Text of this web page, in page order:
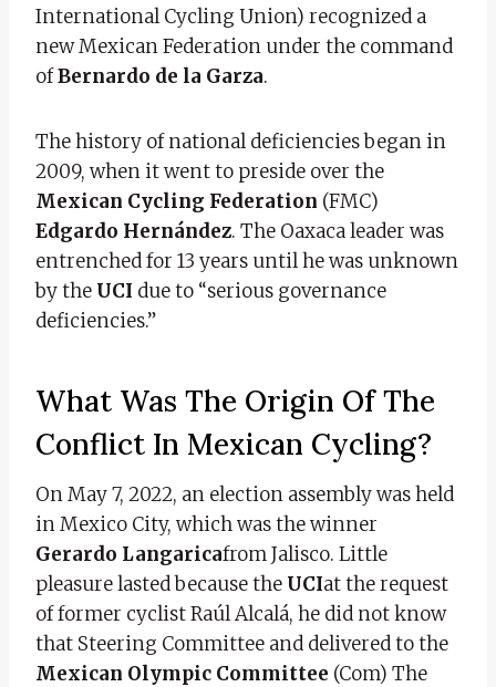
International Cycling Union) recognized a
new Mexican Federation under the command
ofBernardo de la Garza.
The history of national deficiencies began in
2009, when it went to preside over the
Mexican Cycling Federation (FMC)
Edgardo Hernández. The Oaxaca leader was
entrenched for 13 years until he was unknown
by the UCI due to “serious governance
deficiencies.”
What Was The Origin Of The
Conflict In Mexican Cycling?
On May 7, 2022, an election assembly was held
in Mexico City, which was the winner
Gerardo Langaricafrom Jalisco. Little
pleasure lasted because the UCIat the request
of former cyclist Raúl Alcalá, he did not know
that Steering Committee and delivered to the
Mexican Olympic Committee (Com) The